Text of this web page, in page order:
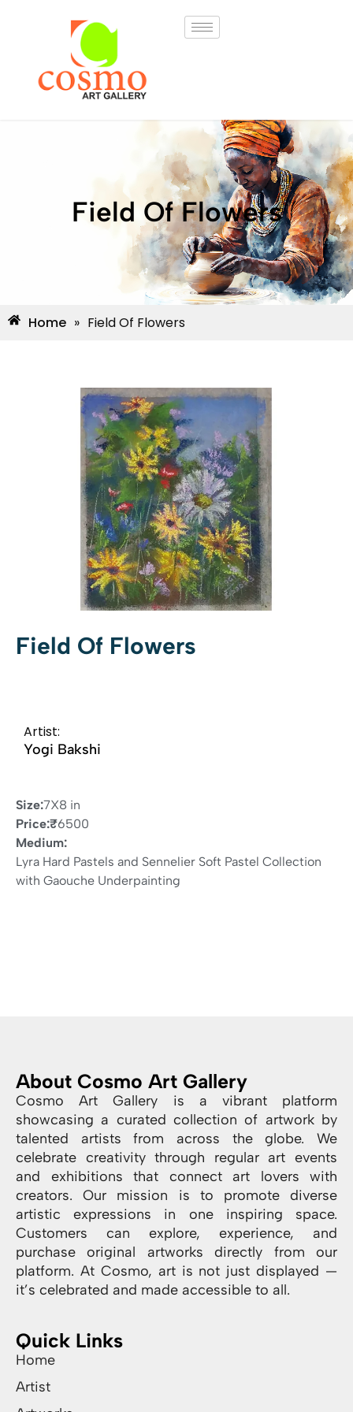
Field Of Flowers
Home » Field Of Flowers
Field Of Flowers
Artist:
Yogi Bakshi
Size:7X8 in
Price:₹6500
Medium:
Lyra Hard Pastels and Sennelier Soft Pastel Collection
with Gaouche Underpainting
About Cosmo Art Gallery
Cosmo Art Gallery is a vibrant platform
showcasing a curated collection of artwork by
talented artists from across the globe. We
celebrate creativity through regular art events
and exhibitions that connect art lovers with
creators. Our mission is to promote diverse
artistic expressions in one inspiring space.
Customers can explore, experience, and
purchase original artworks directly from our
platform. At Cosmo, art is not just displayed —
it’s celebrated and made accessible to all.
Quick Links
Home
Artist